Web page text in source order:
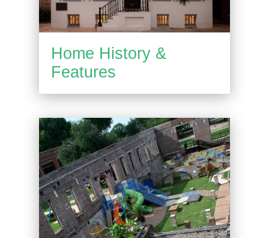
Home History &
Features